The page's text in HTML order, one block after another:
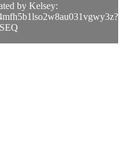
by Kelsey: